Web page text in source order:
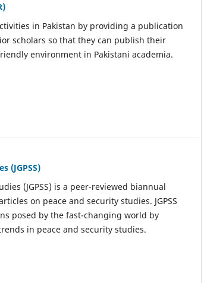
in Pakistan by providing a publication
scholars so that they can publish their
environment in Pakistani academia.
(JGPSS)
(JGPSS) is a peer-reviewed biannual
on peace and security studies. JGPSS
posed by the fast-changing world by
in peace and security studies.